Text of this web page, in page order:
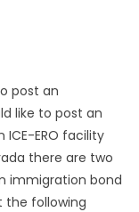
post an
like to post an
ERO facility
there are two
immigration bond
the following